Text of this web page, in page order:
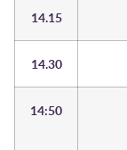
14.15
14.30
14:50